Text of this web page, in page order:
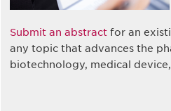
Submit an abstract for an
any topic that advances the
biotechnology, medical